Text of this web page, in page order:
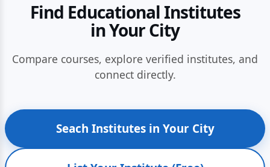
Find Educational Institutes
in Your City
Compare courses, explore verified institutes, and
connect directly.
Seach Institutes in Your City